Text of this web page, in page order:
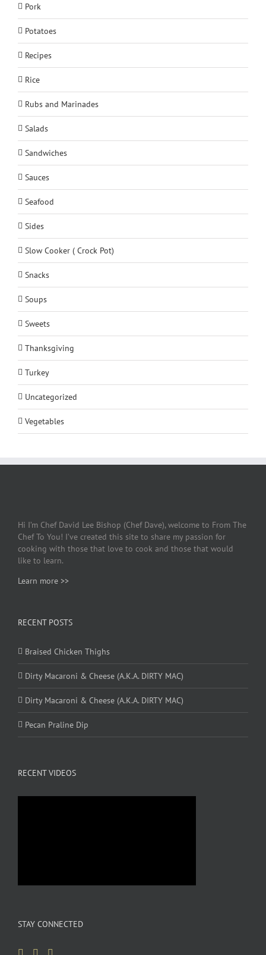
Pork
Potatoes
Recipes
Rice
Rubs and Marinades
Salads
Sandwiches
Sauces
Seafood
Sides
Slow Cooker ( Crock Pot)
Snacks
Soups
Sweets
Thanksgiving
Turkey
Uncategorized
Vegetables
Hi I’m Chef David Lee Bishop (Chef Dave), welcome to From The
Chef To You! I’ve created this site to share my passion for
cooking with those that love to cook and those that would
like to learn.
Learn more >>
RECENT POSTS
Braised Chicken Thighs
Dirty Macaroni & Cheese (A.K.A. DIRTY MAC)
Dirty Macaroni & Cheese (A.K.A. DIRTY MAC)
Pecan Praline Dip
RECENT VIDEOS
STAY CONNECTED